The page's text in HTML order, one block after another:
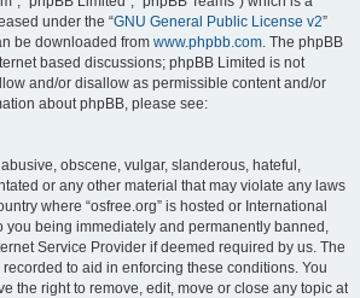
under the “GNU General Public License v2”
be downloaded from www.phpbb.com. The phpBB
based discussions; phpBB Limited is not
and/or disallow as permissible content and/or
about phpBB, please see:
obscene, vulgar, slanderous, hateful,
or any other material that may violate any laws
where “osfree.org” is hosted or International
you being immediately and permanently banned,
Service Provider if deemed required by us. The
recorded to aid in enforcing these conditions. You
the right to remove, edit, move or close any topic at